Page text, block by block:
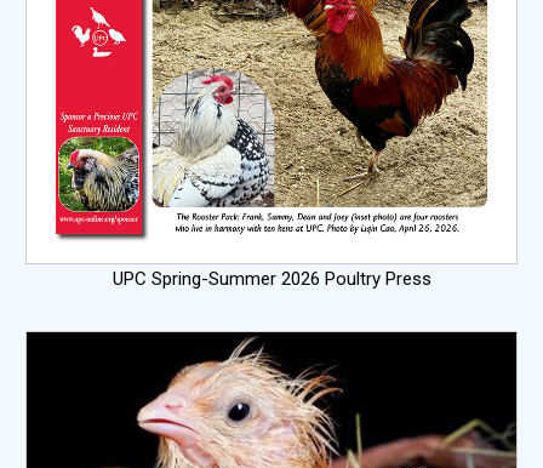
UPC Spring-Summer 2026 Poultry Press